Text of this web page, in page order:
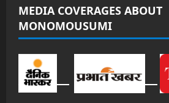
MEDIA COVERAGES ABOUT
MONOMOUSUMI